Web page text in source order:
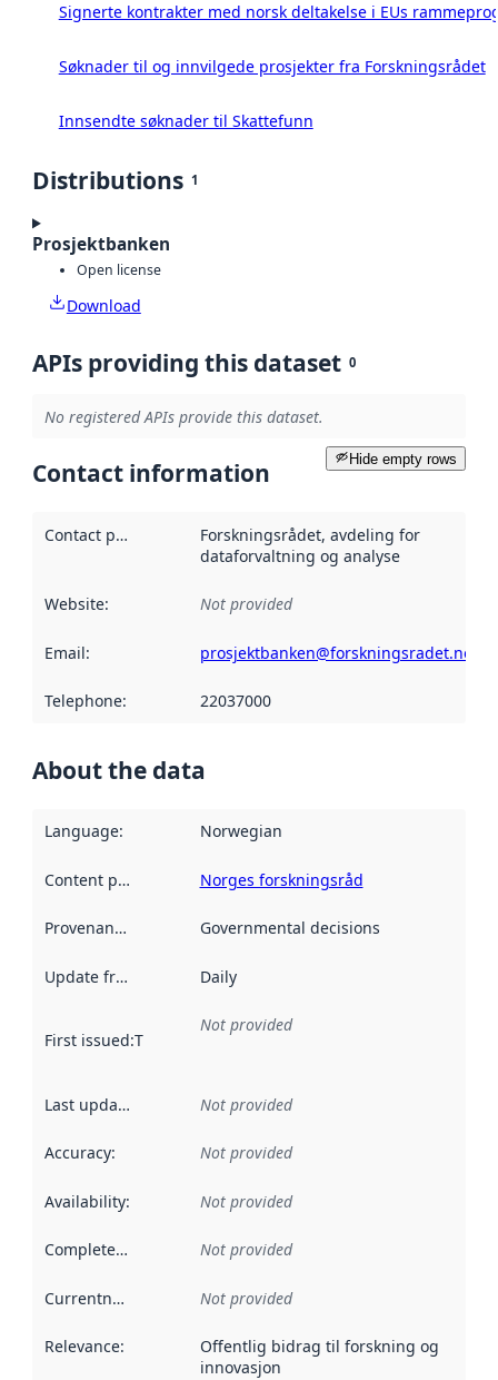
Signerte kontrakter med norsk deltakelse i EUs
Søknader til og innvilgede prosjekter fra Forskningsrådet
Innsendte søknader til Skattefunn
Distributions 1
Prosjektbanken
Open license
Download
APIs providing this dataset 0
No registered APIs provide this dataset.
Hide empty rows
Contact information
Contact point
Forskningsrådet, avdeling for
dataforvaltning og analyse
Website: Not provided
Email: prosjektbanken@forskningsradet.no
Telephone: 22037000
About the data
Language: Norwegian
Content providers Norges forskningsråd
Provenance Governmental decisions
Update frequency Daily
First issued:This date indicates when the data in this
Not provided
Last updated Not provided
Accuracy: Not provided
Availability: Not provided
Completeness Not provided
Currentness Not provided
Relevance:
Offentlig bidrag til forskning og
innovasjon